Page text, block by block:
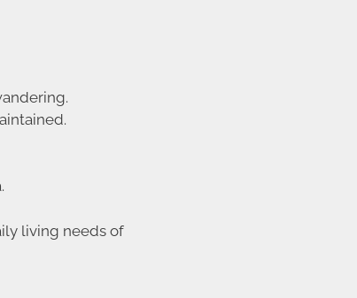
living needs of